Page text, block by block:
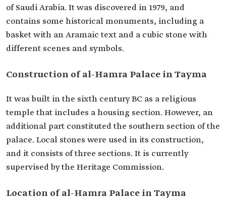
of Saudi Arabia. It was discovered in 1979, and
contains some historical monuments, including a
basket with an Aramaic text and a cubic stone with
different scenes and symbols.
Construction of al-Hamra Palace in Tayma
It was built in the sixth century BC as a religious
temple that includes a housing section. However, an
additional part constituted the southern section of the
palace. Local stones were used in its construction,
and it consists of three sections. It is currently
supervised by the Heritage Commission.
Location of al-Hamra Palace in Tayma